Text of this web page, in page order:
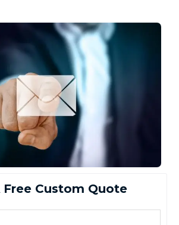
Free Custom Quote